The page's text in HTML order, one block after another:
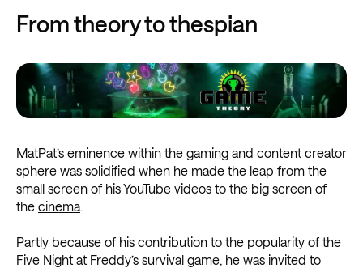
From theory to thespian
MatPat’s eminence within the gaming and content creator
sphere was solidified when he made the leap from the
small screen of his YouTube videos to the big screen of
the cinema
Partly because of his contribution to the popularity of the
Five Night at Freddy’s survival game, he was invited to